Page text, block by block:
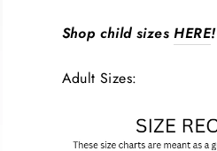
Shop child sizesHERE!
Adult Sizes: